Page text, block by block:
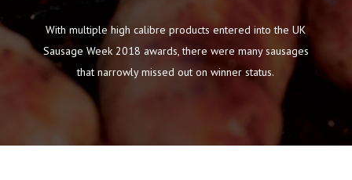
With multiple high calibre products entered into the UK
Sausage Week 2018 awards, there were many sausages
that narrowly missed out on winner status.